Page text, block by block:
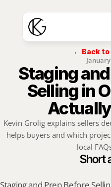
← Back
Staging
Selling in
Kevin Grolig explains sellers
helps buyers and which
local
Short